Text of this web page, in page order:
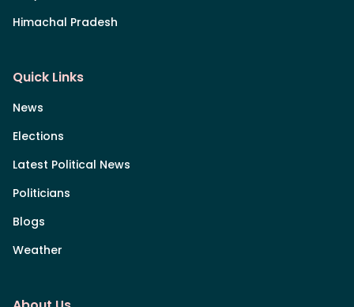
Himachal Pradesh
Quick Links
News
Elections
Latest Political News
Politicians
Blogs
Weather